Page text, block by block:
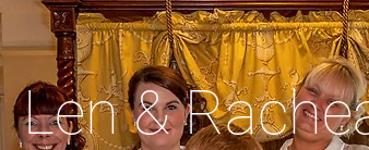
Len &